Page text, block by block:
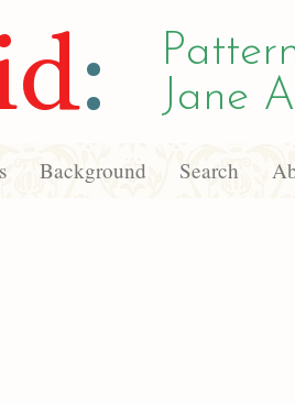
:
Jane
Background Search